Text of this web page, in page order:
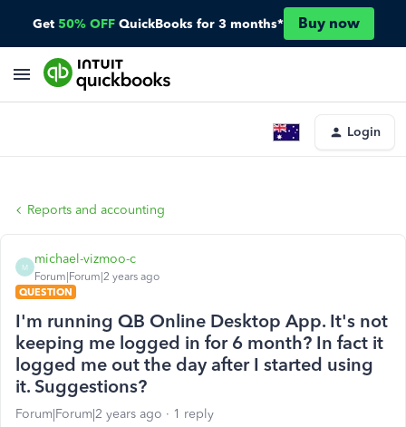
Get 50% OFF QuickBooks for 3 months* Buy now
Login
Reports and accounting
M
michael-vizmoo-c
Forum|Forum|2 years ago
QUESTION
I'm running QB Online Desktop App. It's not
keeping me logged in for 6 month? In fact it
logged me out the day after I started using
it. Suggestions?
Forum|Forum|2 years ago 1 reply